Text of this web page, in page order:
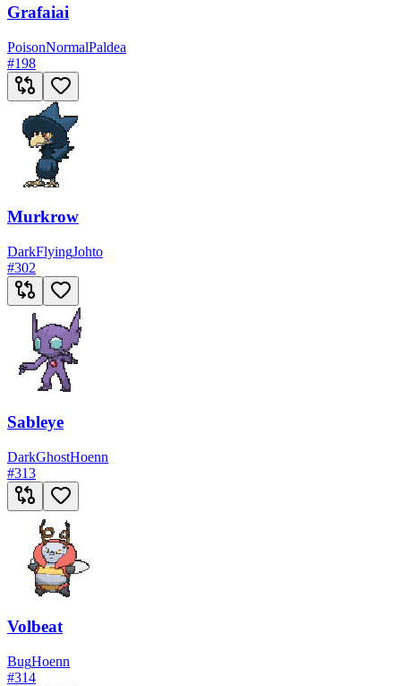
Grafaiai
PoisonNormalPaldea
#198
Murkrow
DarkFlyingJohto
#302
Sableye
DarkGhostHoenn
#313
Volbeat
BugHoenn
#314